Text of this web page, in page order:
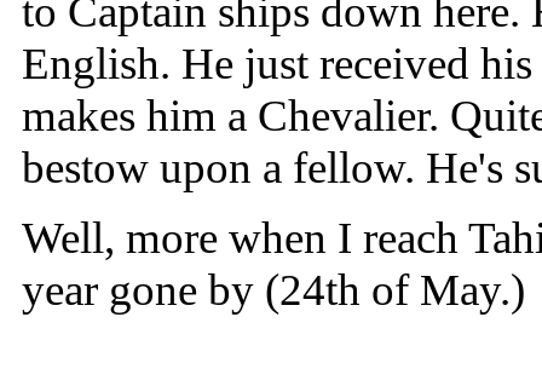
to Captain ships down here.
English. He just received
makes him a Chevalier.
bestow upon a fellow. He's
Well, more when I reach
year gone by (24th of May.)